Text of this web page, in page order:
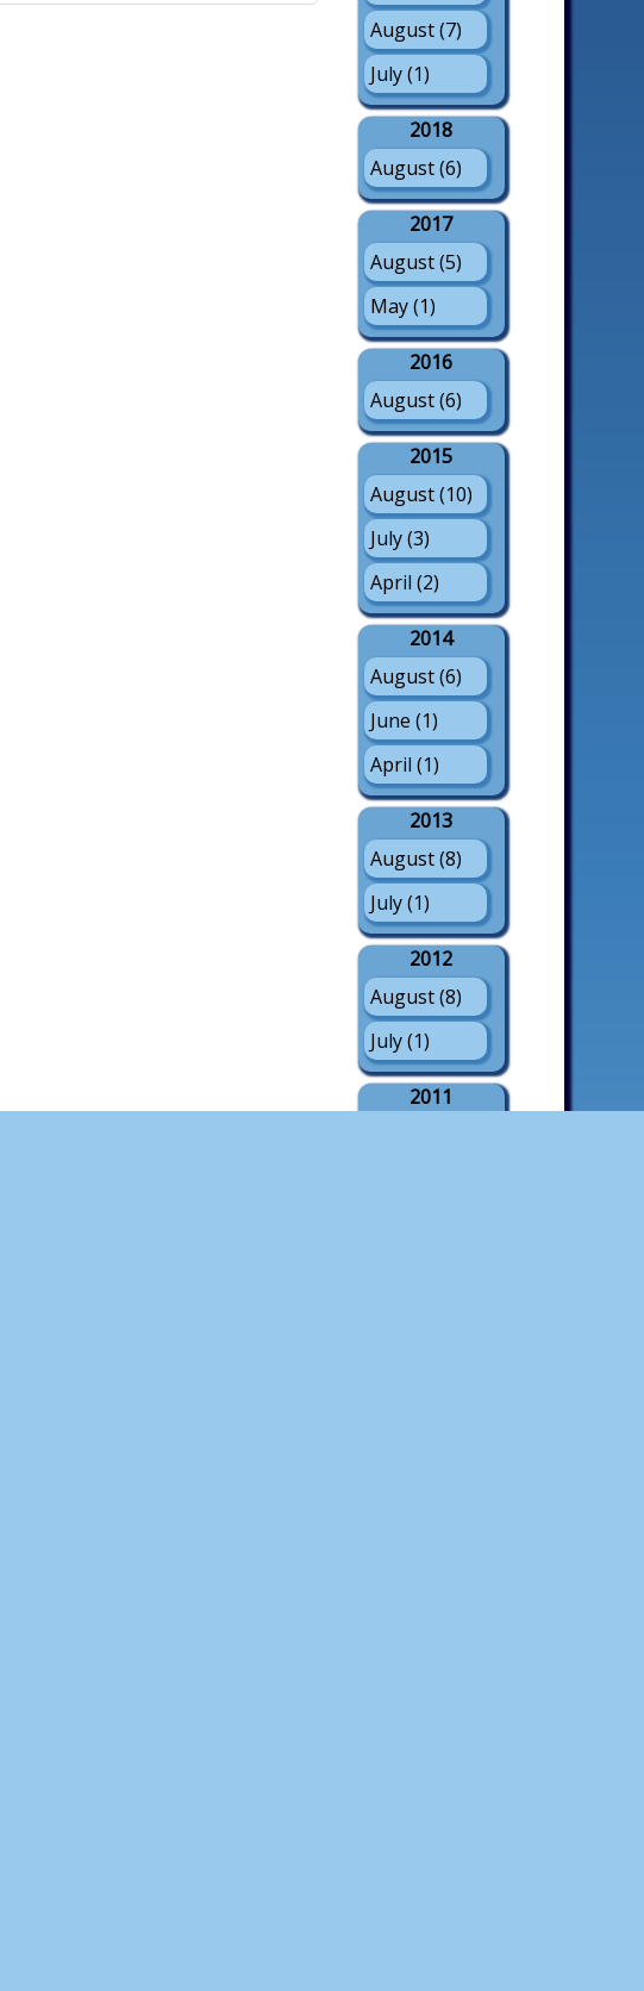
August (7)
July (1)
2018
August (6)
2017
August (5)
May (1)
2016
August (6)
2015
August (10)
July (3)
April (2)
2014
August (6)
June (1)
April (1)
2013
August (8)
July (1)
2012
August (8)
July (1)
2011